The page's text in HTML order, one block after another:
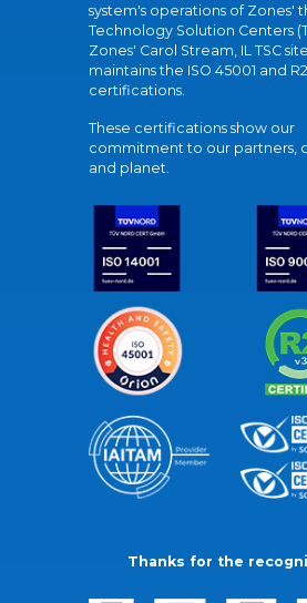
system's operations of Zones'
Technology Solution Centers
Zones' Carol Stream, IL TSC site
maintains the ISO 45001 and
certifications.
These certifications show our
commitment to our partners,
and planet.
Thanks for the